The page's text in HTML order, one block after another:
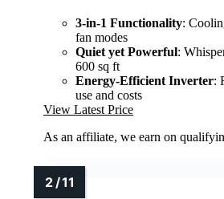
3-in-1 Functionality:
fan modes
Quiet yet Powerful:
600 sq ft
Energy-Efficient Inverter:
use and costs
View Latest Price
As an affiliate, we earn on